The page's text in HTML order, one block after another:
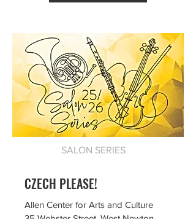
SALON SERIES
CZECH PLEASE!
Allen Center for Arts and Culture